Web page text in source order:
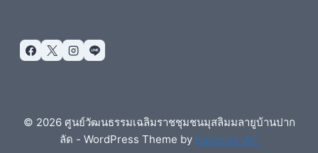
© 2026 ศูนย์วัฒนธรรมเฉลิมราชชุมชนมุสลิมมลายูบ้านปาก
ลัด - WordPress Theme by Kadence WP